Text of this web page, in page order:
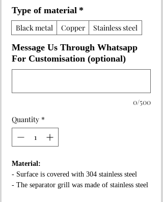
Type of material*
Black metal Copper Stainless steel
Message Us Through Whatsapp
For Customisation (optional)
0/500
Quantity *
Material:
- Surface is covered with 304 stainless steel
- The separator grill was made of stainless steel